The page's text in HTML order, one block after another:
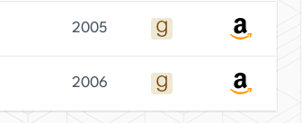
2005
2006